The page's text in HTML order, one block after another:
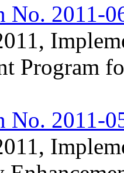
No. 2011-
Program
No. 2011-